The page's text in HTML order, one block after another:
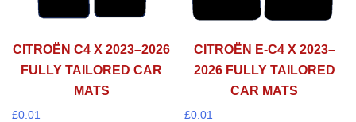
CITROËN C4 X 2023–2026
FULLY TAILORED CAR
MATS
£0.01
CITROËN E-C4 X 2023–
2026 FULLY TAILORED
CAR MATS
£0.01